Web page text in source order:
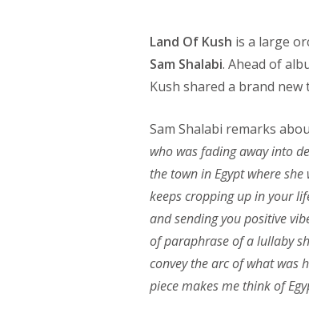
Land Of Kush is a large
Sam Shalabi. Ahead of
Kush shared a brand new
Sam Shalabi remarks
who was fading away into
the town in Egypt where
keeps cropping up in your
and sending you positive
of paraphrase of a lullaby
convey the arc of what was
piece makes me think of